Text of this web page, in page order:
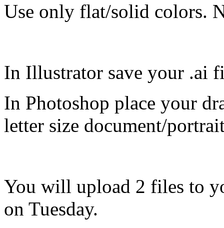
Use only flat/solid colors.
In Illustrator save your .ai
In Photoshop place your
letter size document/
You will upload 2 files to
on Tuesday.